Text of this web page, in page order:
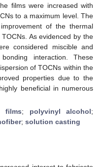
films were increased with
to a maximum level. The
of the thermal
As evidenced by the
considered miscible and
interaction. These
of TOCNs within the
properties due to the
beneficial in numerous
films; polyvinyl alcohol;
; solution casting